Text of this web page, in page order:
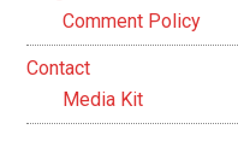
Comment Policy
Contact
Media Kit